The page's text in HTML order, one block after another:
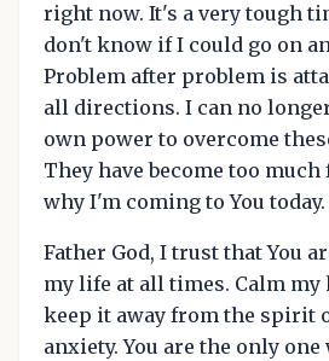
right now. It's a very tough
don't know if I could go on
Problem after problem is
all directions. I can no
own power to overcome
They have become too
why I'm coming to You today.
Father God, I trust that You
my life at all times. Calm my
keep it away from the spirit
anxiety. You are the only